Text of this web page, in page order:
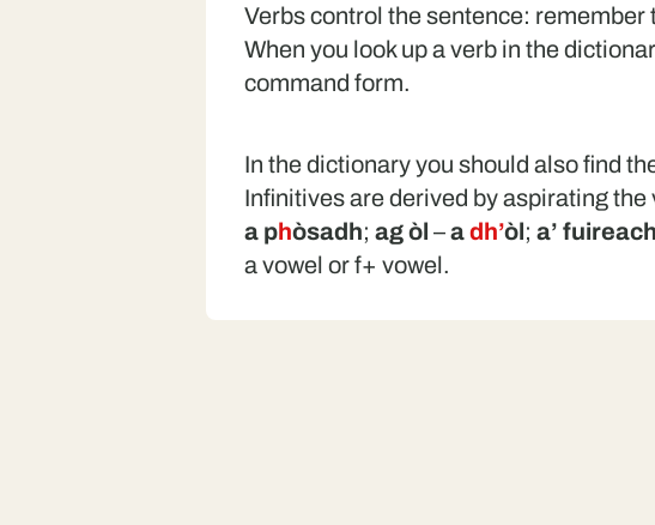
Verbs control the sentence: remember
When you look up a verb in the
command form.
In the dictionary you should also find
Infinitives are derived by aspirating the
a phòsadh; ag òl –adh’òl; a’ fuireach
a vowel or f+ vowel.